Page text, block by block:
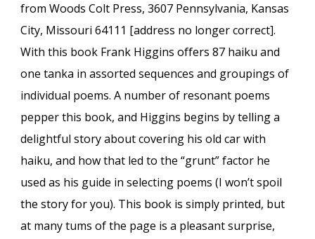
from Woods Colt Press, 3607 Pennsylvania, Kansas
City, Missouri 64111 [address no longer correct].
With this book Frank Higgins offers 87 haiku and
one tanka in assorted sequences and groupings of
individual poems. A number of resonant poems
pepper this book, and Higgins begins by telling a
delightful story about covering his old car with
haiku, and how that led to the “grunt” factor he
used as his guide in selecting poems (I won’t spoil
the story for you). This book is simply printed, but
at many tums of the page is a pleasant surprise,